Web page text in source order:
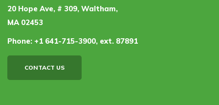
20 Hope Ave, # 309, Waltham,
MA 02453
Phone: +1 641-715-3900, ext. 87891
CONTACT US